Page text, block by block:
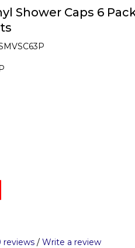
Shower Caps 6
reviews/ Write a review